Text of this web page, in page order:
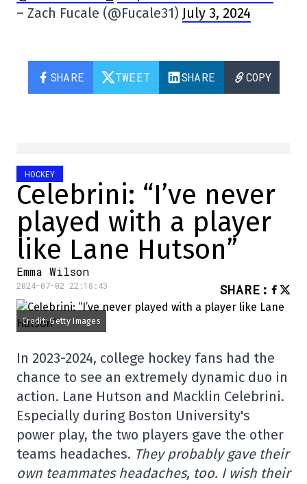
– Zach Fucale (@Fucale31) July 3, 2024
SHARE TWEET SHARE COPY
HOCKEY
Celebrini: “I’ve never
played with a player
like Lane Hutson”
Emma Wilson
2024-07-02 22:18:43 SHARE :
Credit: Getty Images
In 2023-2024, college hockey fans had the
chance to see an extremely dynamic duo in
action. Lane Hutson and Macklin Celebrini.
Especially during Boston University's
power play, the two players gave the other
teams headaches. They probably gave their
own teammates headaches, too. I wish their